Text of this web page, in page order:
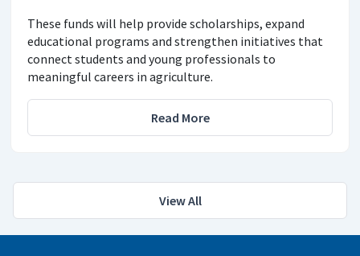
These funds will help provide scholarships, expand
educational programs and strengthen initiatives that
connect students and young professionals to
meaningful careers in agriculture.
Read More
View All